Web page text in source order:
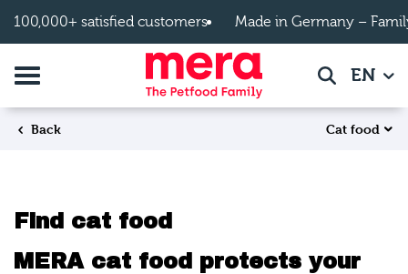
100,000+ satisfied customers Made in Germany –
Toggle navigation SearchEN
Back Cat food
Find cat food
MERA cat food protects your